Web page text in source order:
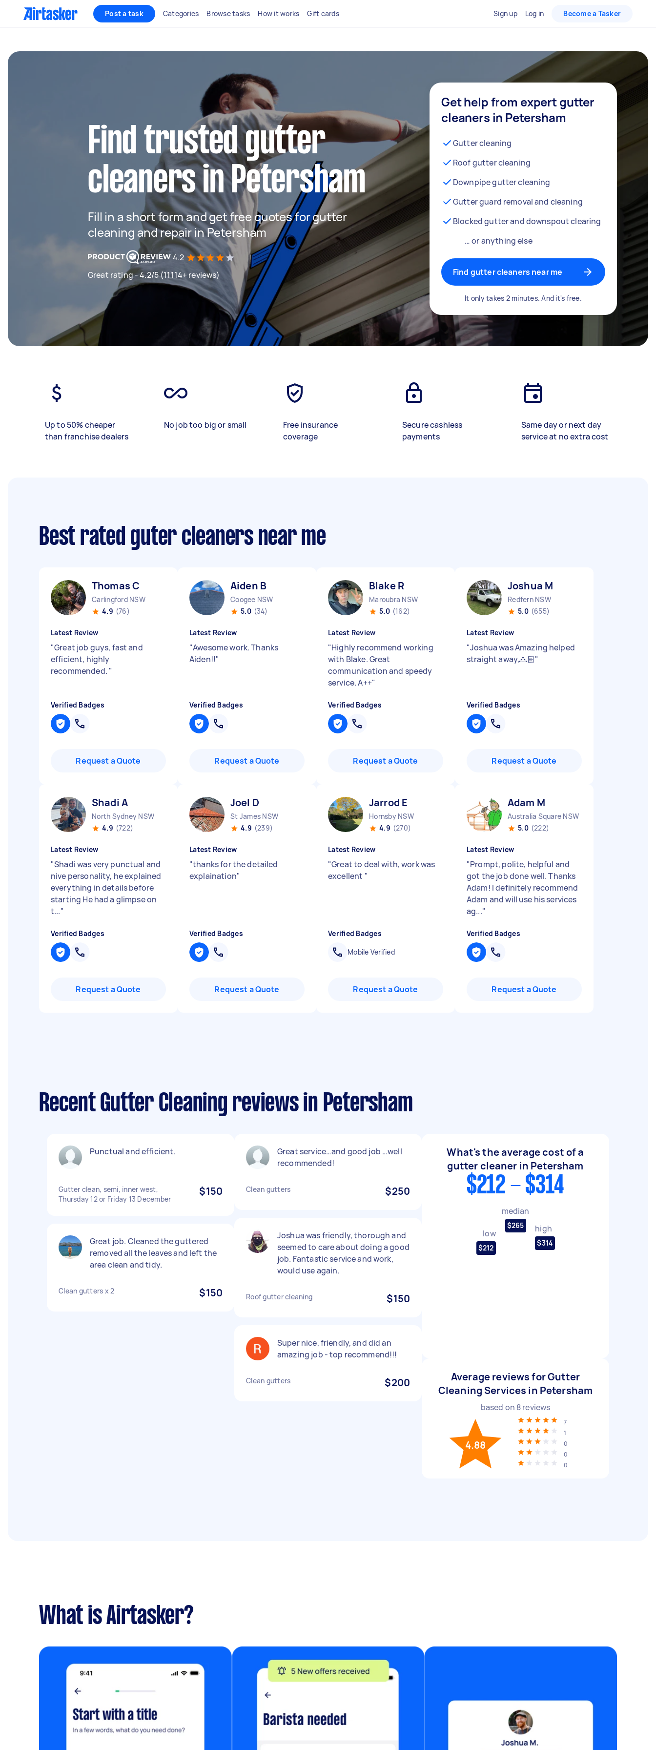
Post a task Categories Browse tasks How it works Gift cards Sign up Log in Become a Tasker
Find trusted gutter
cleaners in Petersham
Fill in a short form and get free quotes for gutter
cleaning and repair in Petersham
4.2
Great rating - 4.2/5 (11114+ reviews)
Get help from expert gutter
cleaners in Petersham
Gutter cleaning
Roof gutter cleaning
Downpipe gutter cleaning
Gutter guard removal and cleaning
Blocked gutter and downspout clearing
… or anything else
Find gutter cleaners near me
It only takes 2 minutes. And it's free.
Up to 50% cheaper
than franchise dealers
No job too big or small
Free insurance
coverage
Secure cashless
payments
Same day or next day
service at no extra cost
Best rated guter cleaners near me
Thomas C
Carlingford NSW
4.9 (76)
Latest Review
"Great job guys, fast and
efficient, highly
recommended. "
Verified Badges
Request a Quote
Aiden B
Coogee NSW
5.0 (34)
Latest Review
"Awesome work. Thanks
Aiden!!"
Verified Badges
Request a Quote
Blake R
Maroubra NSW
5.0 (162)
Latest Review
"Highly recommend working
with Blake. Great
communication and speedy
service. A++"
Verified Badges
Request a Quote
Joshua M
Redfern NSW
5.0 (655)
Latest Review
"Joshua was Amazing helped
straight away,🙏🏻"
Verified Badges
Request a Quote
Shadi A
North Sydney NSW
4.9 (722)
Latest Review
"Shadi was very punctual and
nive personality, he explained
everything in details before
starting He had a glimpse on
t..."
Verified Badges
Request a Quote
Joel D
St James NSW
4.9 (239)
Latest Review
"thanks for the detailed
explaination"
Verified Badges
Request a Quote
Jarrod E
Hornsby NSW
4.9 (270)
Latest Review
"Great to deal with, work was
excellent "
Verified Badges
Mobile Verified
Request a Quote
Adam M
Australia Square NSW
5.0 (222)
Latest Review
"Prompt, polite, helpful and
got the job done well. Thanks
Adam! I definitely recommend
Adam and will use his services
ag..."
Verified Badges
Request a Quote
Recent Gutter Cleaning reviews in Petersham
Punctual and efficient.
Gutter clean, semi, inner west,
Thursday 12 or Friday 13 December
$150
Great job. Cleaned the guttered
removed all the leaves and left the
area clean and tidy.
Clean gutters x 2 $150
Great service…and good job …well
recommended!
Clean gutters $250
Joshua was friendly, thorough and
seemed to care about doing a good
job. Fantastic service and work,
would use again.
Roof gutter cleaning $150
Super nice, friendly, and did an
amazing job - top recommend!!!
Clean gutters $200
What's the average cost of a
gutter cleaner in Petersham
$212 - $314
low
$212
median
$265 high
$314
Average reviews for Gutter
Cleaning Services in Petersham
based on 8reviews
4.88
7
1
0
0
0
What is Airtasker?